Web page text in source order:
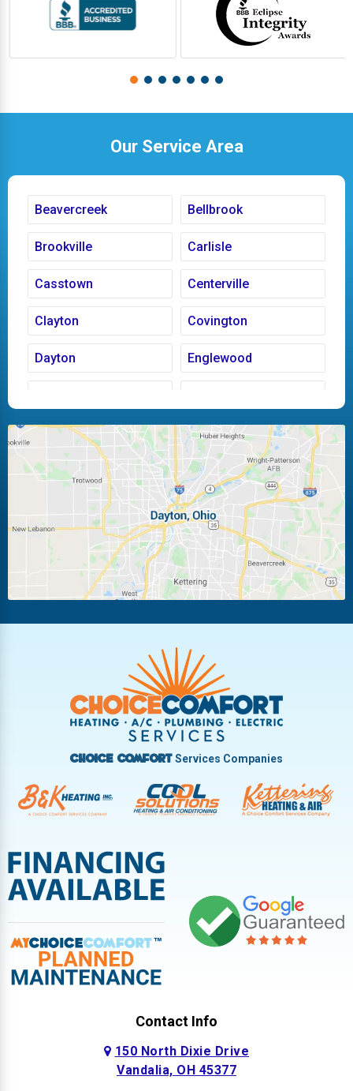
Our Service Area
Beavercreek Bellbrook
Brookville Carlisle
Casstown Centerville
Clayton Covington
Dayton Englewood
Huber Heights Kettering
Laura Ludlow Falls
Miamisburg Moraine
New Carlisle Oakwood
Pleasant Hill
Troy
Vandalia West Carrollton
West Milton
Choice ComfortServices Companies
Contact Info
150 North Dixie Drive
Vandalia, OH 45377